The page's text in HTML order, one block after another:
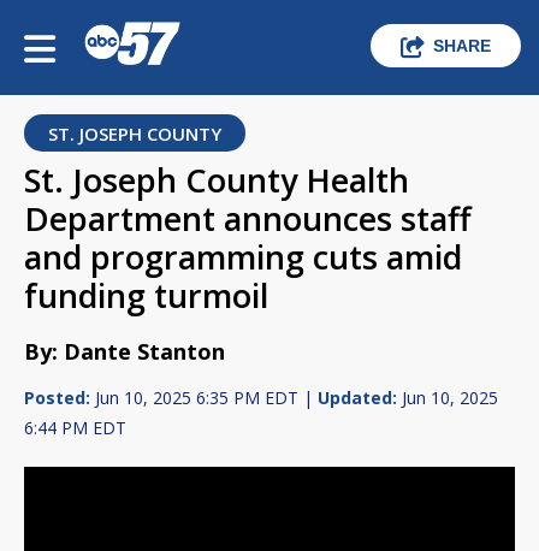
SHARE
ST. JOSEPH COUNTY
St. Joseph County Health
Department announces staff
and programming cuts amid
funding turmoil
By: Dante Stanton
Posted: Jun 10, 2025 6:35 PM EDT | Updated: Jun 10, 2025
6:44 PM EDT